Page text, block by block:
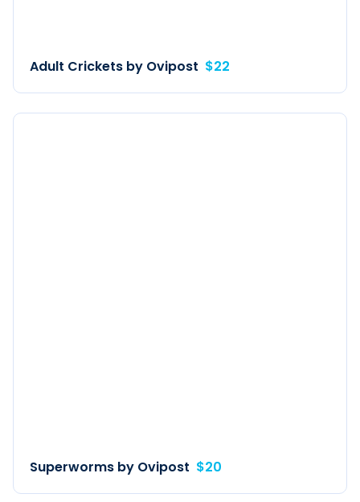
Adult Crickets by Ovipost $22
Superworms by Ovipost $20